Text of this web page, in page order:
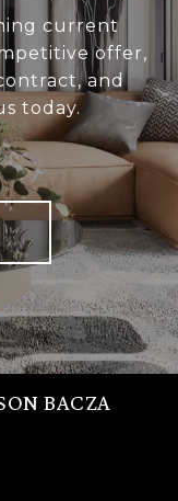
current
offer,
and
today.
BACZA